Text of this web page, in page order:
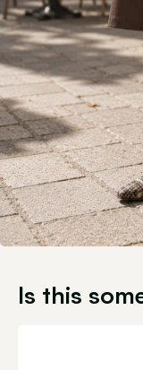
Is this